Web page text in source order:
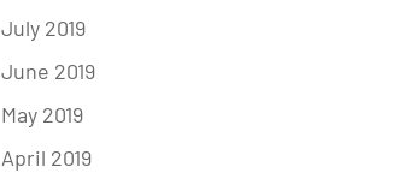
July 2019
June 2019
May 2019
April 2019